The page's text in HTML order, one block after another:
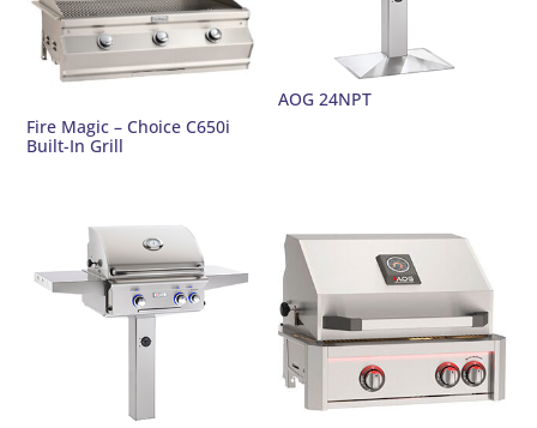
Fire Magic – Choice C650i
Built-In Grill
AOG 24NPT